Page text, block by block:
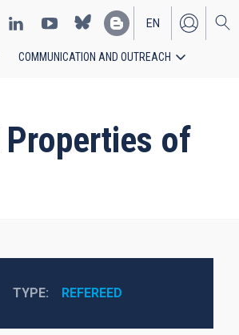
EN
ES
COMMUNICATION AND OUTREACH
Properties of
TYPE REFEREED